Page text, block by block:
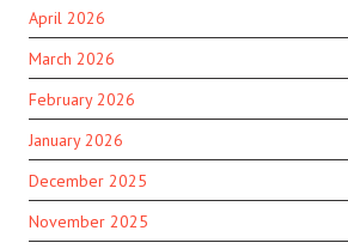
April 2026
March 2026
February 2026
January 2026
December 2025
November 2025